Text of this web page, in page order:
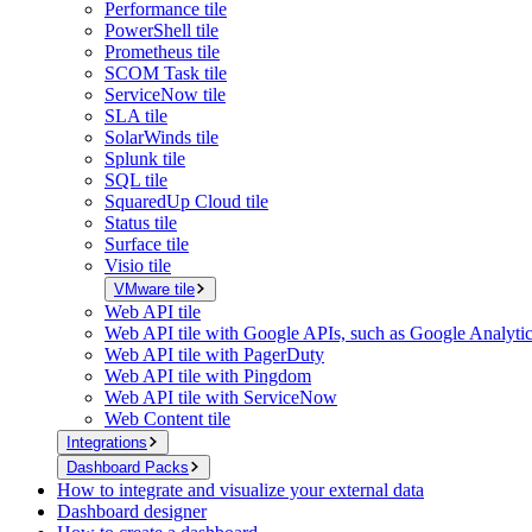
Performance tile
PowerShell tile
Prometheus tile
SCOM Task tile
ServiceNow tile
SLA tile
SolarWinds tile
Splunk tile
SQL tile
SquaredUp Cloud tile
Status tile
Surface tile
Visio tile
VMware tile
Web API tile
Web API tile with Google APIs, such as Google
Web API tile with PagerDuty
Web API tile with Pingdom
Web API tile with ServiceNow
Web Content tile
Integrations
Dashboard Packs
How to integrate and visualize your external data
Dashboard designer